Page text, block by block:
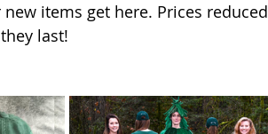
items get here. Prices reduced
last!